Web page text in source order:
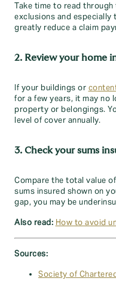
Take time to read
exclusions and especially
greatly reduce a claim
2. Review your home
If your buildings or
for a few years, it may no
property or belongings.
level of cover annually.
3. Check your sums
Compare the total value
sums insured shown on
gap, you may be
Also read: How to avoid
Sources:
Society of